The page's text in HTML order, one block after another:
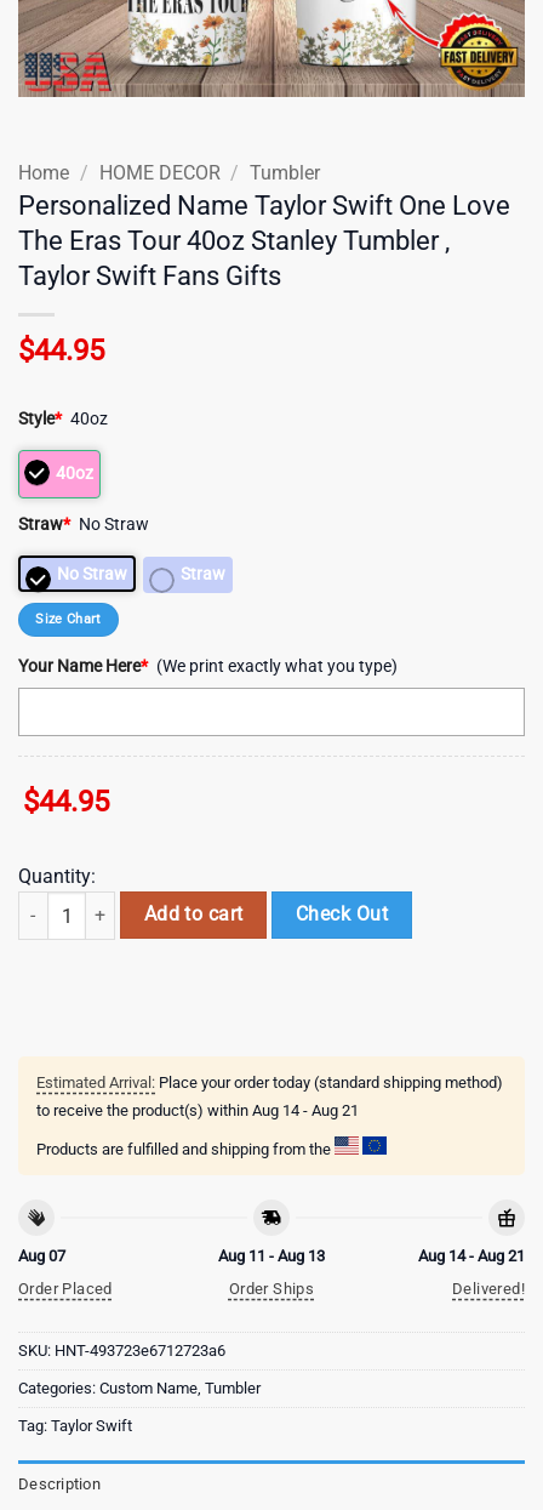
Home / HOME DECOR / Tumbler
Personalized Name Taylor Swift One Love
The Eras Tour 40oz Stanley Tumbler ,
Taylor Swift Fans Gifts
$44.95
Style* 40oz
40oz
Straw* No Straw
No Straw Straw
Size Chart
Your Name Here* (We print exactly what you type)
$44.95
Quantity:
Personalized Name Taylor Swift One Love The Eras Tour 40oz
Add to cart Check Out
Estimated Arrival: Place your order today (standard shipping method)
to receive the product(s) within Aug 14 - Aug 21
Products are fulfilled and shipping from the
Aug 07
Order Placed
Aug 11 - Aug 13
Order Ships
Aug 14 - Aug 21
Delivered!
SKU: HNT-493723e6712723a6
Categories: Custom Name, Tumbler
Tag: Taylor Swift
Description